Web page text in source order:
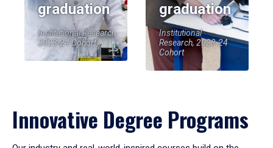
graduation
Institutional Research,
2023-24 Cohort
graduation
Institutional
Research, 2023-24
Cohort
Innovative Degree Programs